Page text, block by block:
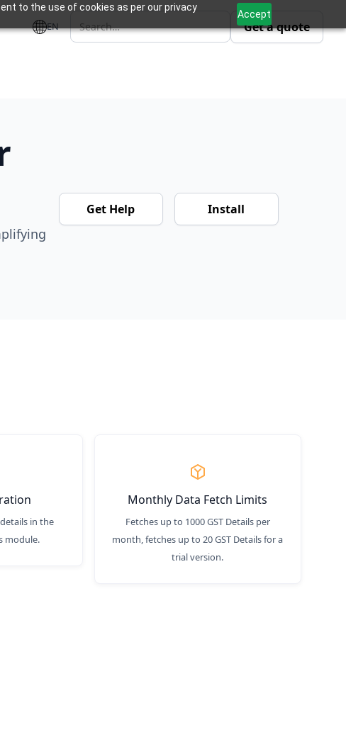
to the use of cookies as per our privacy
Accept
EN Get a quote
Get Help Install
in the
module.
Monthly Data Fetch Limits
Fetches up to 1000 GST Details per
month, fetches up to 20 GST Details for a
trial version.